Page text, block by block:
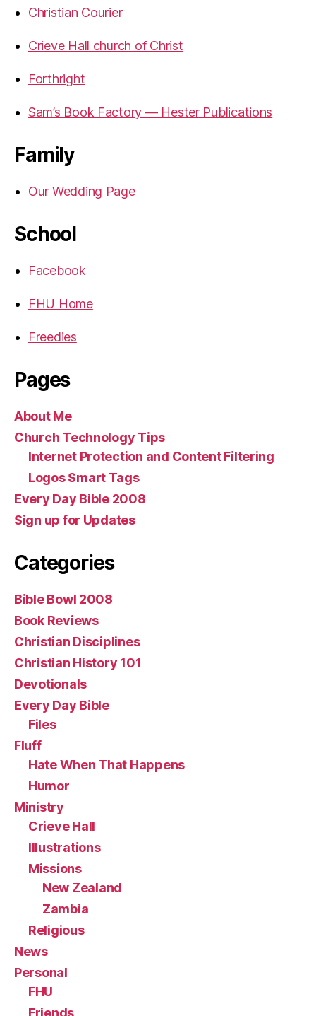
Christian Courier
Crieve Hall church of Christ
Forthright
Sam’s Book Factory — Hester Publications
Family
Our Wedding Page
School
Facebook
FHU Home
Freedies
Pages
About Me
Church Technology Tips
Internet Protection and Content Filtering
Logos Smart Tags
Every Day Bible 2008
Sign up for Updates
Categories
Bible Bowl 2008
Book Reviews
Christian Disciplines
Christian History 101
Devotionals
Every Day Bible
Files
Fluff
Hate When That Happens
Humor
Ministry
Crieve Hall
Illustrations
Missions
New Zealand
Zambia
Religious
News
Personal
FHU
Friends